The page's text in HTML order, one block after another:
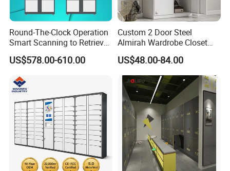
Round-The-Clock Operation
Smart Scanning to Retrieve
Packages Parcel Locker for
Campuses
US$578.00-610.00
Custom 2 Door Steel
Almirah Wardrobe Closet
Metal Storage Cabinet
Locker for Home School
Gym Use
US$48.00-84.00